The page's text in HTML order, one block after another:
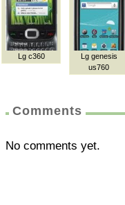
Lg c360
Lg genesis
us760
Comments
No comments yet.